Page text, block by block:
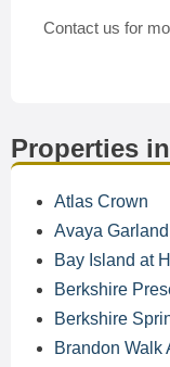
Contact us for
Properties
Atlas Crown
Avaya Garland
Bay Island at
Berkshire
Berkshire
Brandon Walk